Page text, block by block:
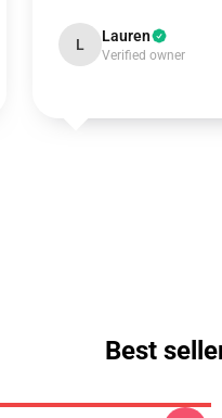
L Lauren
Verified owner
Best